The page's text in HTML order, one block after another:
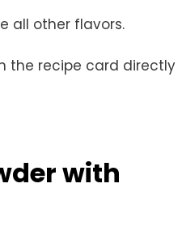
all other flavors.
the recipe card directly
with